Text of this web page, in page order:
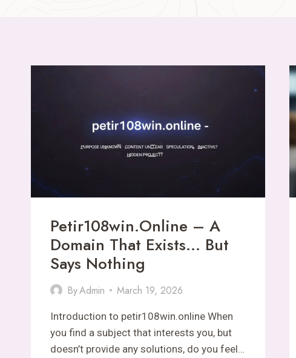
Petir108win.online – A
Domain That Exists… But
Says Nothing
ByAdmin March 19, 2026
Introduction to petir108win.online When
you find a subject that interests you, but
doesn’t provide any solutions, do you feel…